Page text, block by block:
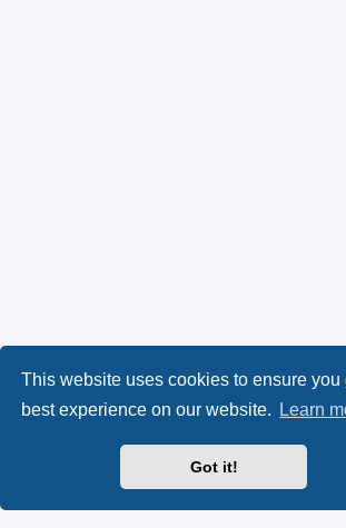
This website uses cookies to ensure you
best experience on our website.
Learn
Got it!